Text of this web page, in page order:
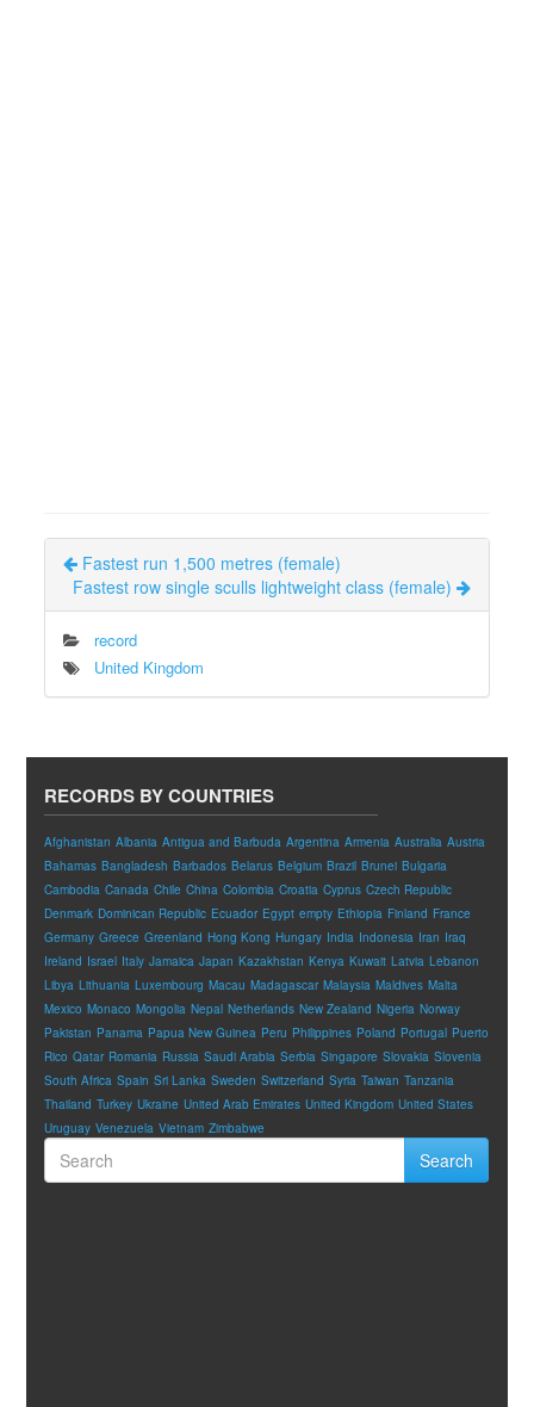
Fastest run 1,500 metres (female)
Fastest row single sculls lightweight class (female)
record
United Kingdom
RECORDS BY COUNTRIES
Afghanistan Albania Antigua and Barbuda Argentina Armenia Australia Austria
Bahamas Bangladesh Barbados Belarus Belgium Brazil Brunei Bulgaria
Cambodia Canada Chile China Colombia Croatia Cyprus Czech Republic
Denmark Dominican Republic Ecuador Egypt empty Ethiopia Finland France
Germany Greece Greenland Hong Kong Hungary India Indonesia Iran Iraq
Ireland Israel Italy Jamaica Japan Kazakhstan Kenya Kuwait Latvia Lebanon
Libya Lithuania Luxembourg Macau Madagascar Malaysia Maldives Malta
Mexico Monaco Mongolia Nepal Netherlands New Zealand Nigeria Norway
Pakistan Panama Papua New Guinea Peru Philippines Poland Portugal Puerto
Rico Qatar Romania Russia Saudi Arabia Serbia Singapore Slovakia Slovenia
South Africa Spain Sri Lanka Sweden Switzerland Syria Taiwan Tanzania
Thailand Turkey Ukraine United Arab Emirates United Kingdom United States
Uruguay Venezuela Vietnam Zimbabwe
Search